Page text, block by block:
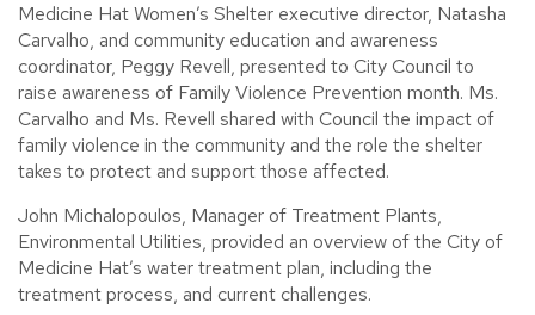
Medicine Hat Women’s Shelter executive director, Natasha
Carvalho, and community education and awareness
coordinator, Peggy Revell, presented to City Council to
raise awareness of Family Violence Prevention month. Ms.
Carvalho and Ms. Revell shared with Council the impact of
family violence in the community and the role the shelter
takes to protect and support those affected.
John Michalopoulos, Manager of Treatment Plants,
Environmental Utilities, provided an overview of the City of
Medicine Hat’s water treatment plan, including the
treatment process, and current challenges.